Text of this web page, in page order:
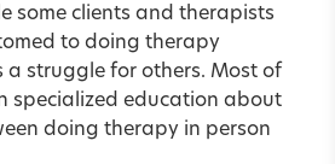
some clients and therapists
to doing therapy
a struggle for others. Most of
specialized education about
doing therapy in person